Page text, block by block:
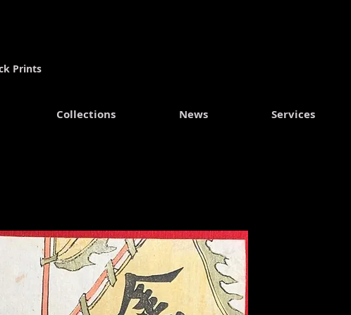
Prints
Collections News Services